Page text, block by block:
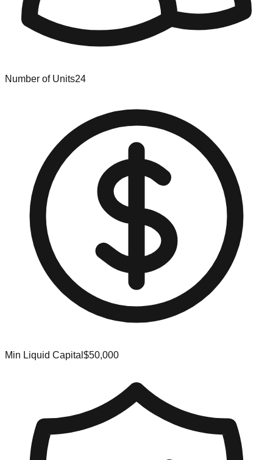
Number of Units24
Min Liquid Capital $50,000